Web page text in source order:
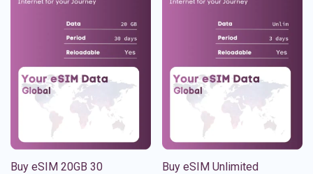
Buy eSIM 20GB 30
Buy eSIM Unlimited